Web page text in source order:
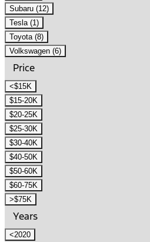
Subaru (12)
Tesla (1)
Toyota (8)
Volkswagen (6)
Price
<$15K
$15-20K
$20-25K
$25-30K
$30-40K
$40-50K
$50-60K
$60-75K
>$75K
Years
<2020